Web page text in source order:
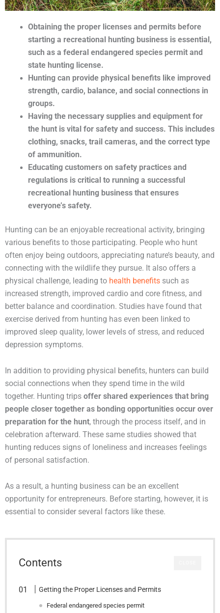
Obtaining the proper licenses and permits before
starting a recreational hunting business is essential,
such as a federal endangered species permit and
state hunting license.
Hunting can provide physical benefits like improved
strength, cardio, balance, and social connections in
groups.
Having the necessary supplies and equipment for
the hunt is vital for safety and success. This includes
clothing, snacks, trail cameras, and the correct type
of ammunition.
Educating customers on safety practices and
regulations is critical to running a successful
recreational hunting business that ensures
everyone’s safety.
Hunting can be an enjoyable recreational activity, bringing
various benefits to those participating. People who hunt
often enjoy being outdoors, appreciating nature’s beauty, and
connecting with the wildlife they pursue. It also offers a
physical challenge, leading to health benefits such as
increased strength, improved cardio and core fitness, and
better balance and coordination. Studies have found that
exercise derived from hunting has even been linked to
improved sleep quality, lower levels of stress, and reduced
depression symptoms.
In addition to providing physical benefits, hunters can build
social connections when they spend time in the wild
together. Hunting trips offer shared experiences that bring
people closer together as bonding opportunities occur over
preparation for the hunt, through the process itself, and in
celebration afterward. These same studies showed that
hunting reduces signs of loneliness and increases feelings
of personal satisfaction.
As a result, a hunting business can be an excellent
opportunity for entrepreneurs. Before starting, however, it is
essential to consider several factors like these.
Contents
Getting the Proper Licenses and Permits
Federal endangered species permit